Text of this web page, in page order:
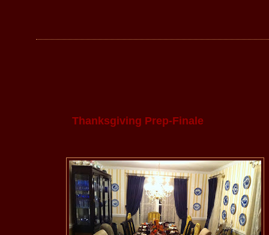
Thanksgiving Prep-Finale